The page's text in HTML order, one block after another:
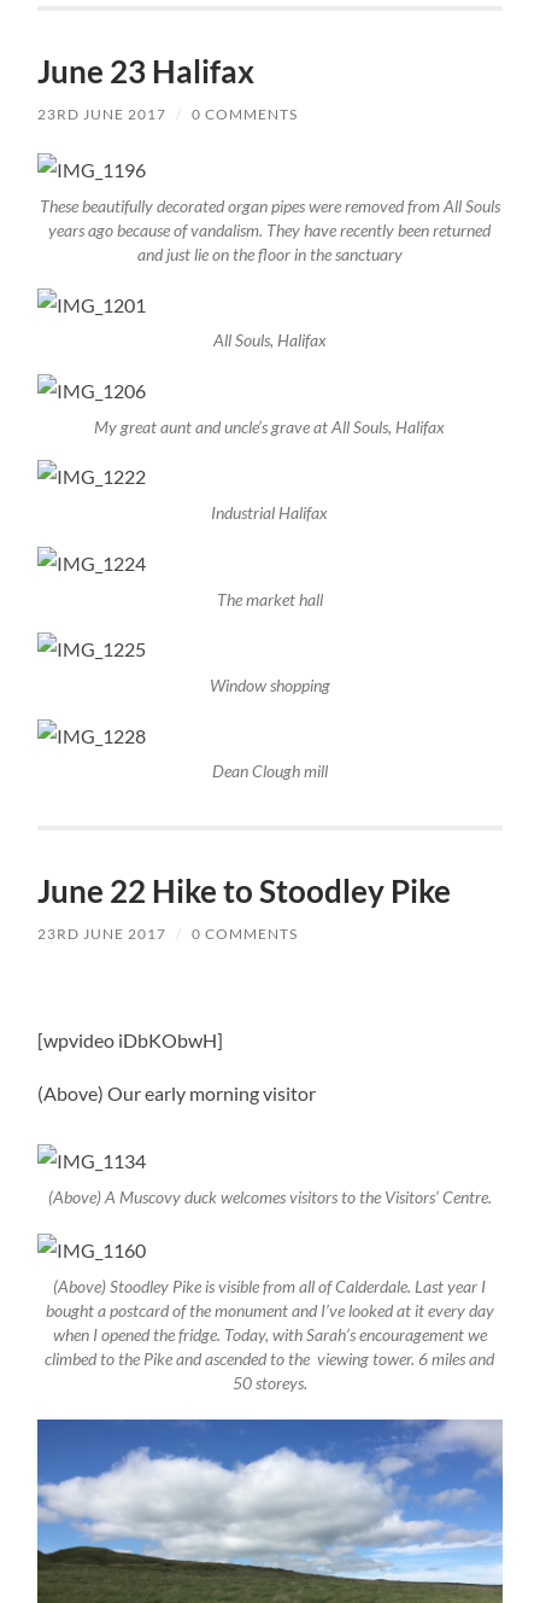
June 23 Halifax
23RD JUNE 2017 / 0 COMMENTS
These beautifully decorated organ pipes were removed from All Souls
years ago because of vandalism. They have recently been returned
and just lie on the floor in the sanctuary
All Souls, Halifax
My great aunt and uncle’s grave at All Souls, Halifax
Industrial Halifax
The market hall
Window shopping
Dean Clough mill
June 22 Hike to Stoodley Pike
23RD JUNE 2017 / 0 COMMENTS
[wpvideo iDbKObwH]
(Above) Our early morning visitor
(Above) A Muscovy duck welcomes visitors to the Visitors’ Centre.
(Above) Stoodley Pike is visible from all of Calderdale. Last year I
bought a postcard of the monument and I’ve looked at it every day
when I opened the fridge. Today, with Sarah’s encouragement we
climbed to the Pike and ascended to the viewing tower. 6 miles and
50 storeys.